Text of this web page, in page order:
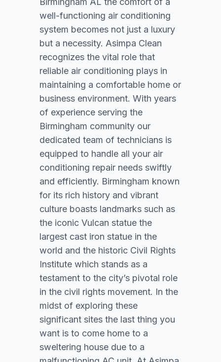
well-functioning air conditioning
system becomes not just a luxury
but a necessity. Asimpa Clean
recognizes the vital role that
reliable air conditioning plays in
maintaining a comfortable home or
business environment. With years
of experience serving the
Birmingham community our
dedicated team of technicians is
equipped to handle all your air
conditioning repair needs swiftly
and efficiently. Birmingham known
for its rich history and vibrant
culture boasts landmarks such as
the iconic Vulcan statue the
largest cast iron statue in the
world and the historic Civil Rights
Institute which stands as a
testament to the city’s pivotal role
in the civil rights movement. In the
midst of exploring these
significant sites the last thing you
want is to come home to a
sweltering house due to a